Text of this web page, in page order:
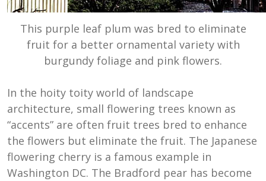
This purple leaf plum was bred to eliminate
fruit for a better ornamental variety with
burgundy foliage and pink flowers.
In the hoity toity world of landscape
architecture, small flowering trees known as
“accents” are often fruit trees bred to enhance
the flowers but eliminate the fruit. The Japanese
flowering cherry is a famous example in
Washington DC. The Bradford pear has become